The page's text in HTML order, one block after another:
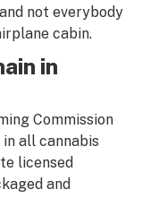
not everybody
cabin.
in
Commission
all cannabis
licensed
and